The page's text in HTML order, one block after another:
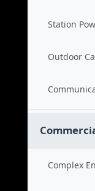
Station
Outdoor
Complex